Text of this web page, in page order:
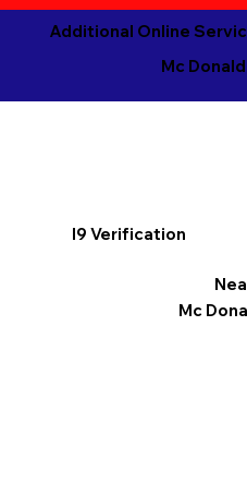
Additional Online
Mc
I9 Verification
Mc